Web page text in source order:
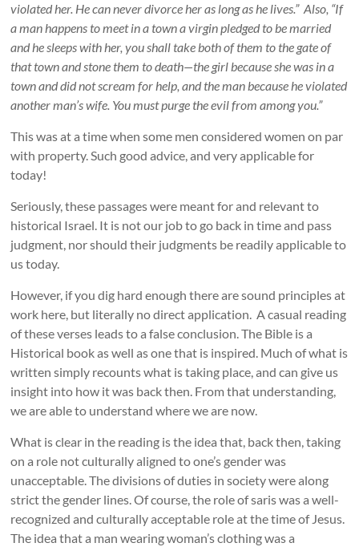
violated her. He can never divorce her as long as he lives.” Also, “If
a man happens to meet in a town a virgin pledged to be married
and he sleeps with her, you shall take both of them to the gate of
that town and stone them to death—the girl because she was in a
town and did not scream for help, and the man because he violated
another man’s wife. You must purge the evil from among you.”
This was at a time when some men considered women on par
with property. Such good advice, and very applicable for
today!
Seriously, these passages were meant for and relevant to
historical Israel. It is not our job to go back in time and pass
judgment, nor should their judgments be readily applicable to
us today.
However, if you dig hard enough there are sound principles at
work here, but literally no direct application. A casual reading
of these verses leads to a false conclusion. The Bible is a
Historical book as well as one that is inspired. Much of what is
written simply recounts what is taking place, and can give us
insight into how it was back then. From that understanding,
we are able to understand where we are now.
What is clear in the reading is the idea that, back then, taking
on a role not culturally aligned to one’s gender was
unacceptable. The divisions of duties in society were along
strict the gender lines. Of course, the role of saris was a well-
recognized and culturally acceptable role at the time of Jesus.
The idea that a man wearing woman’s clothing was a